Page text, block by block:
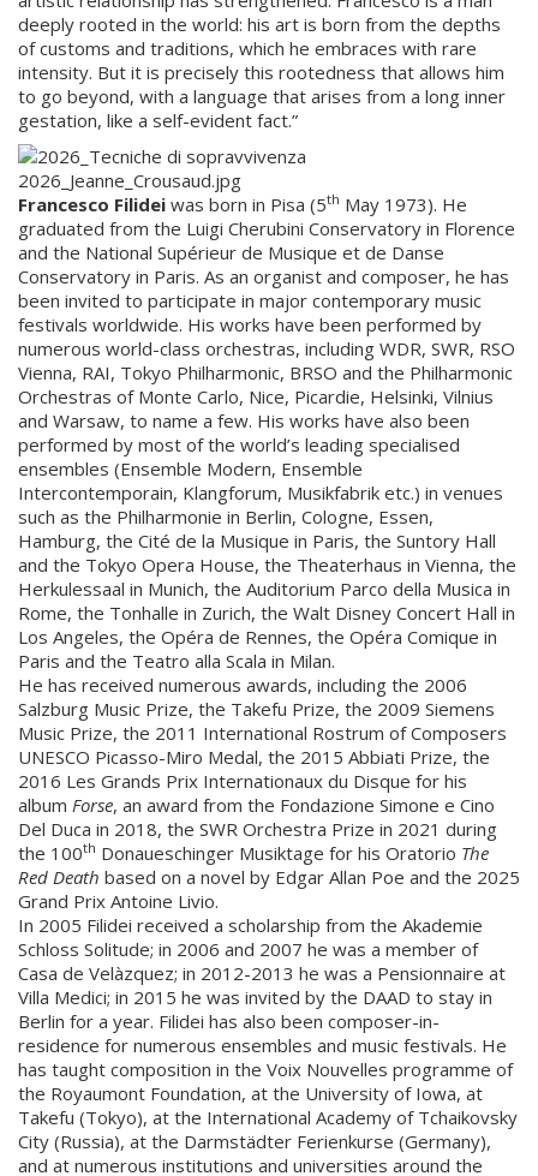
deeply rooted in the world: his art is born from the depths
of customs and traditions, which he embraces with rare
intensity. But it is precisely this rootedness that allows him
to go beyond, with a language that arises from a long inner
gestation, like a self-evident fact.”
Francesco Filidei was born in Pisa (5th May 1973). He
graduated from the Luigi Cherubini Conservatory in Florence
and the National Supérieur de Musique et de Danse
Conservatory in Paris. As an organist and composer, he has
been invited to participate in major contemporary music
festivals worldwide. His works have been performed by
numerous world-class orchestras, including WDR, SWR, RSO
Vienna, RAI, Tokyo Philharmonic, BRSO and the Philharmonic
Orchestras of Monte Carlo, Nice, Picardie, Helsinki, Vilnius
and Warsaw, to name a few. His works have also been
performed by most of the world’s leading specialised
ensembles (Ensemble Modern, Ensemble
Intercontemporain, Klangforum, Musikfabrik etc.) in venues
such as the Philharmonie in Berlin, Cologne, Essen,
Hamburg, the Cité de la Musique in Paris, the Suntory Hall
and the Tokyo Opera House, the Theaterhaus in Vienna, the
Herkulessaal in Munich, the Auditorium Parco della Musica in
Rome, the Tonhalle in Zurich, the Walt Disney Concert Hall in
Los Angeles, the Opéra de Rennes, the Opéra Comique in
Paris and the Teatro alla Scala in Milan.
He has received numerous awards, including the 2006
Salzburg Music Prize, the Takefu Prize, the 2009 Siemens
Music Prize, the 2011 International Rostrum of Composers
UNESCO Picasso-Miro Medal, the 2015 Abbiati Prize, the
2016 Les Grands Prix Internationaux du Disque for his
album Forse, an award from the Fondazione Simone e Cino
Del Duca in 2018, the SWR Orchestra Prize in 2021 during
the 100th Donaueschinger Musiktage for his Oratorio The
Red Death based on a novel by Edgar Allan Poe and the 2025
Grand Prix Antoine Livio.
In 2005 Filidei received a scholarship from the Akademie
Schloss Solitude; in 2006 and 2007 he was a member of
Casa de Velàzquez; in 2012-2013 he was a Pensionnaire at
Villa Medici; in 2015 he was invited by the DAAD to stay in
Berlin for a year. Filidei has also been composer-in-
residence for numerous ensembles and music festivals. He
has taught composition in the Voix Nouvelles programme of
the Royaumont Foundation, at the University of Iowa, at
Takefu (Tokyo), at the International Academy of Tchaikovsky
City (Russia), at the Darmstädter Ferienkurse (Germany),
and at numerous institutions and universities around the